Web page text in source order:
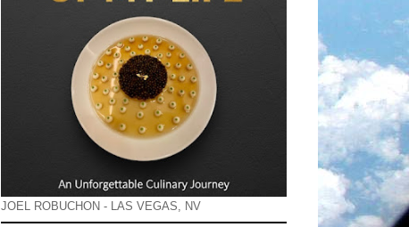
JOEL ROBUCHON - LAS VEGAS, NV